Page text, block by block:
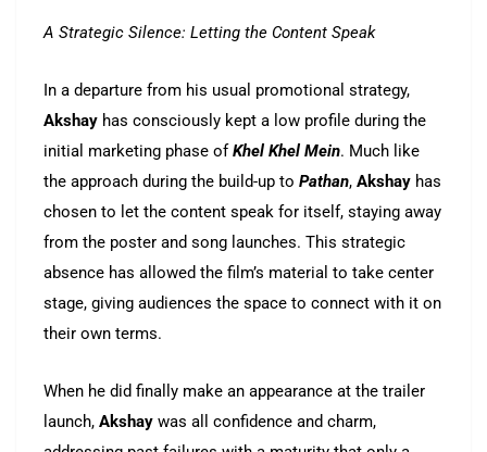
A Strategic Silence: Letting the Content Speak
In a departure from his usual promotional strategy,
Akshay has consciously kept a low profile during the
initial marketing phase of Khel Khel Mein. Much like
the approach during the build-up to Pathan, Akshay has
chosen to let the content speak for itself, staying away
from the poster and song launches. This strategic
absence has allowed the film’s material to take center
stage, giving audiences the space to connect with it on
their own terms.
When he did finally make an appearance at the trailer
launch, Akshay was all confidence and charm,